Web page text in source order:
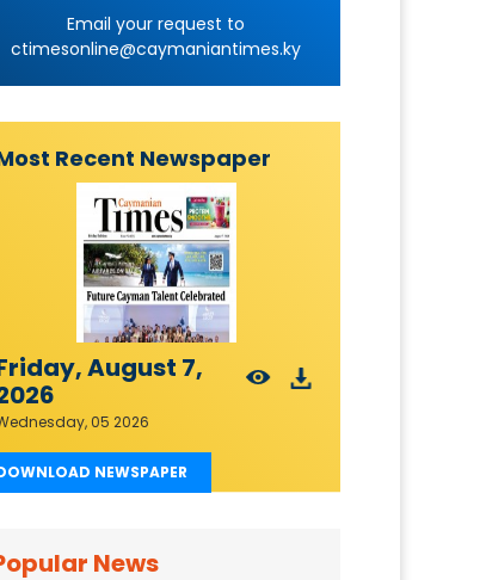
Email your request to
ctimesonline@caymaniantimes.ky
Recent Newspaper
August 7,
05 2026
NEWSPAPER
News